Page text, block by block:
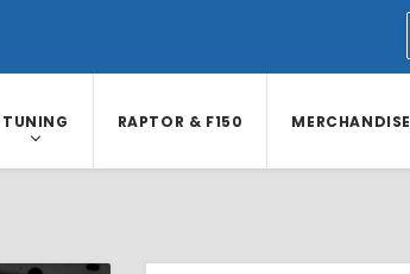
TUNING RAPTOR & F150 MERCHANDISE